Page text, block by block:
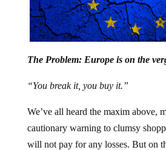
The Problem: Europe is on the
“You break it, you buy it.”
We’ve all heard the maxim above,
cautionary warning to clumsy
will not pay for any losses. But on